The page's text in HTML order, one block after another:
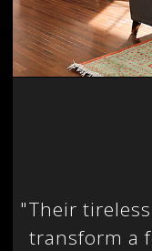
"Their
transform a